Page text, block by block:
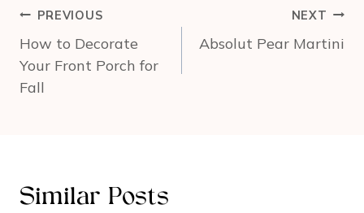
Post
navigation
PREVIOUS
How to Decorate
Your Front Porch for
Fall
NEXT
Absolut Pear Martini
Similar Posts